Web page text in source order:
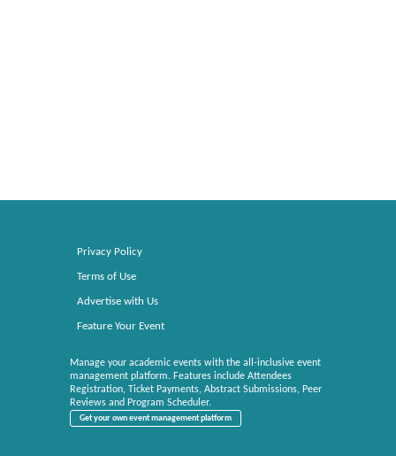
Privacy Policy
Terms of Use
Advertise with Us
Feature Your Event
Manage your academic events with the all-inclusive event
management platform. Features include Attendees
Registration, Ticket Payments, Abstract Submissions, Peer
Reviews and Program Scheduler.
Get your own event management platform